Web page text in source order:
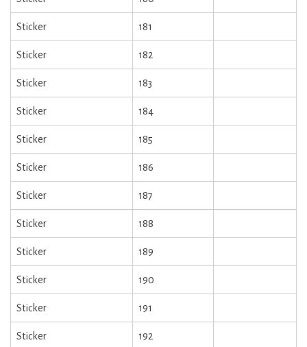
Sticker 181
Sticker 182
Sticker 183
Sticker 184
Sticker 185
Sticker 186
Sticker 187
Sticker 188
Sticker 189
Sticker 190
Sticker 191
Sticker 192